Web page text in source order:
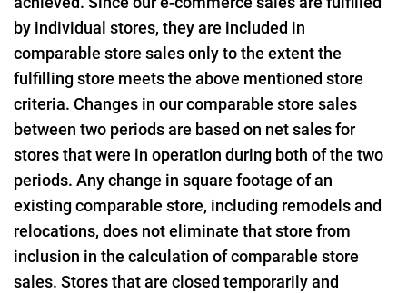
by individual stores, they are included in
comparable store sales only to the extent the
fulfilling store meets the above mentioned store
criteria. Changes in our comparable store sales
between two periods are based on net sales for
stores that were in operation during both of the two
periods. Any change in square footage of an
existing comparable store, including remodels and
relocations, does not eliminate that store from
inclusion in the calculation of comparable store
sales. Stores that are closed temporarily and